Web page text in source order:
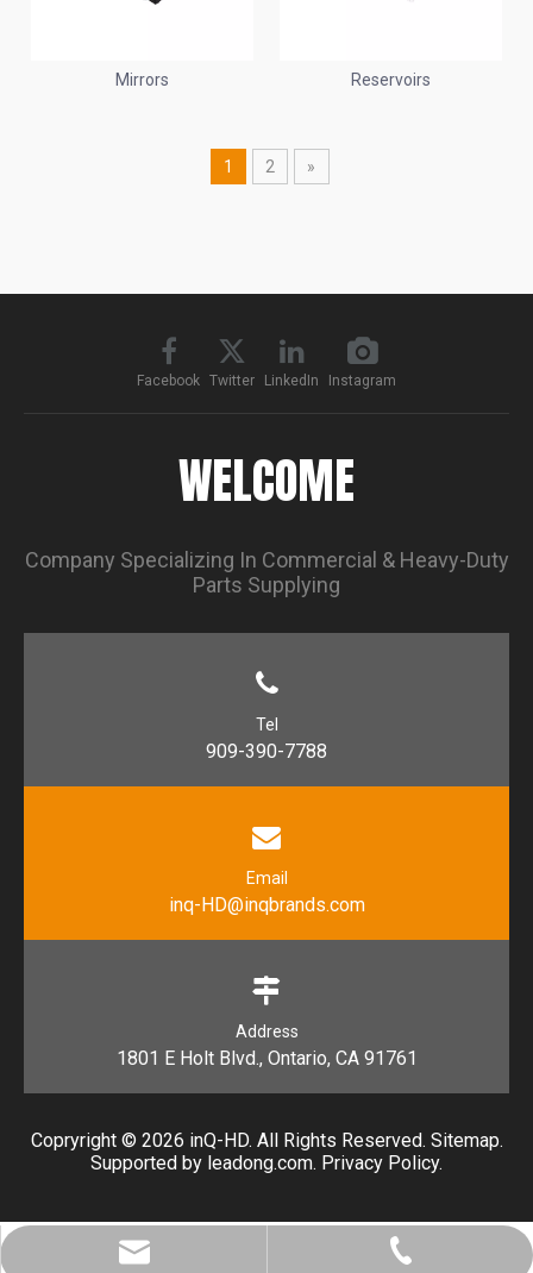
Mirrors Reservoirs
1 2 »
Facebook Twitter LinkedIn Instagram
WELCOME
Company Specializing In Commercial & Heavy-Duty
Parts Supplying
Tel
909-390-7788
Email
inq-HD@inqbrands.com
Address
1801 E Holt Blvd., Ontario, CA 91761​​​​​​​
Copryright © 2026 ​​​​​​​ inQ-HD. All Rights Reserved. Sitemap.
Supported by leadong.com. Privacy Policy.